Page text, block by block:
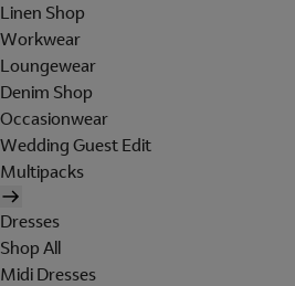
Linen Shop
Workwear
Loungewear
Denim Shop
Occasionwear
Wedding Guest Edit
Multipacks
Dresses
Shop All
Midi Dresses